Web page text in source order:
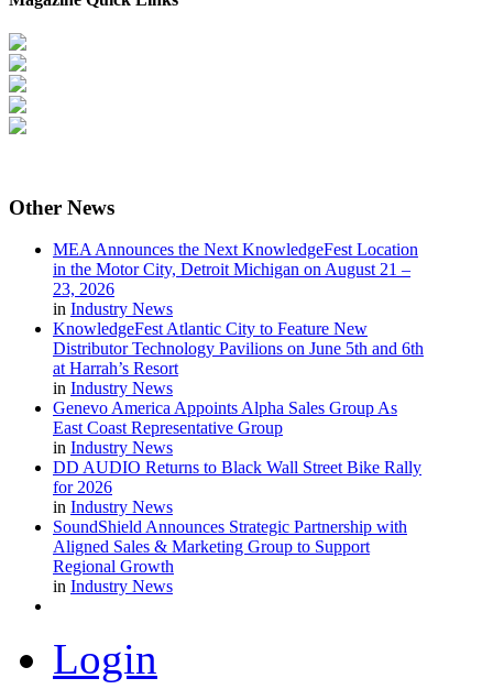
Other News
MEA Announces the Next KnowledgeFest Location
in the Motor City, Detroit Michigan on August 21 –
23, 2026
in Industry News
KnowledgeFest Atlantic City to Feature New
Distributor Technology Pavilions on June 5th and 6th
at Harrah’s Resort
in Industry News
Genevo America Appoints Alpha Sales Group As
East Coast Representative Group
in Industry News
DD AUDIO Returns to Black Wall Street Bike Rally
for 2026
in Industry News
SoundShield Announces Strategic Partnership with
Aligned Sales & Marketing Group to Support
Regional Growth
in Industry News
Login